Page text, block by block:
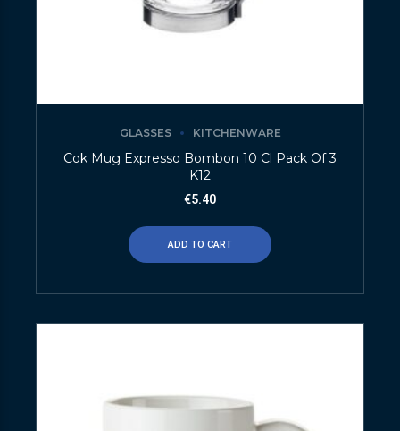
GLASSES KITCHENWARE
Cok Mug Expresso Bombon 10 Cl Pack Of 3
K12
€5.40
ADD TO CART